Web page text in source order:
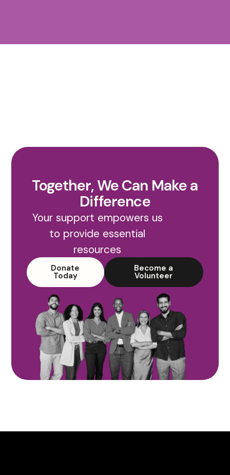
Together, We Can Make a
Difference
Your support empowers us
to provide essential
resources
Donate
Today
Become a
Volunteer